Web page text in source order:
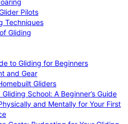
Pilots
Techniques
Gliding
to Gliding for Beginners
and Gear
Gliders
School: A Beginner’s Guide
and Mentally for Your First